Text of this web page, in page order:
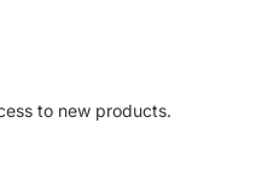
to new products.